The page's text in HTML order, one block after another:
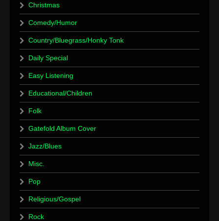
Christmas
Comedy/Humor
Country/Bluegrass/Honky Tonk
Daily Special
Easy Listening
Educational/Children
Folk
Gatefold Album Cover
Jazz/Blues
Misc.
Pop
Religious/Gospel
Rock